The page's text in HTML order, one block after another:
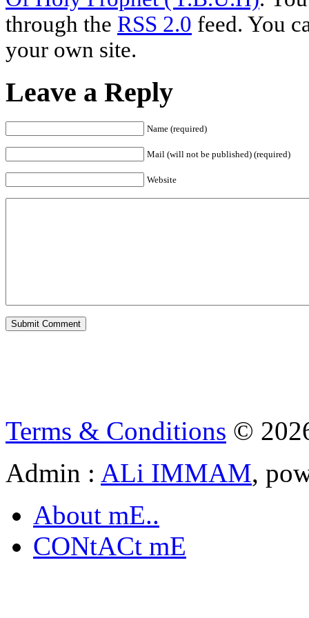
through the RSS 2.0 feed. You
your own site.
Leave a Reply
Name (required)
Mail (will not be published) (required)
Website
Terms & Conditions ©
Admin : ALi IMMAM,
About mE..
CONtACt mE